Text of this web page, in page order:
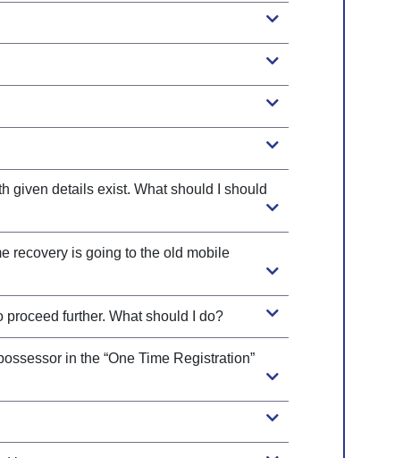
given details exist. What should I should
recovery is going to the old mobile
proceed further. What should I do?
in the “One Time Registration”